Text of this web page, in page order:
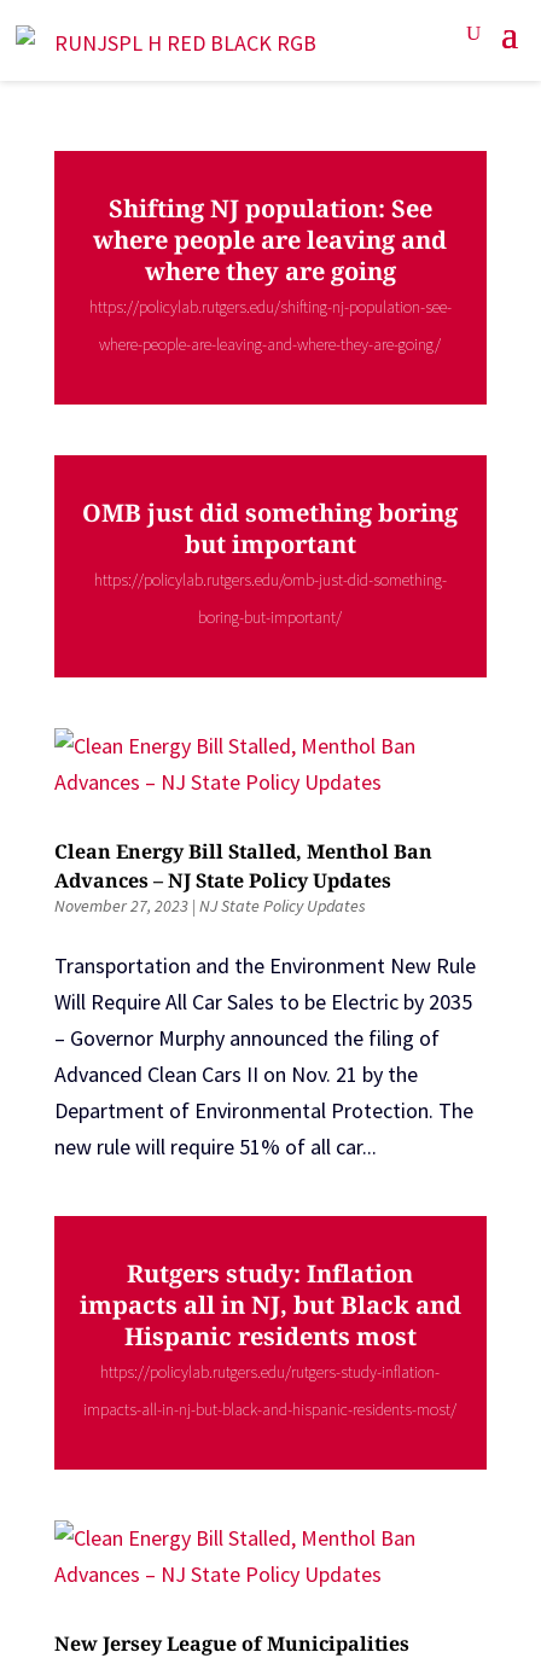
Shifting NJ population: See
where people are leaving and
where they are going
https://policylab.rutgers.edu/shifting-nj-population-see-
where-people-are-leaving-and-where-they-are-going/
OMB just did something boring
but important
https://policylab.rutgers.edu/omb-just-did-something-
boring-but-important/
Clean Energy Bill Stalled, Menthol Ban
Advances – NJ State Policy Updates
November 27, 2023| NJ State Policy Updates
Transportation and the Environment New Rule
Will Require All Car Sales to be Electric by 2035
– Governor Murphy announced the filing of
Advanced Clean Cars II on Nov. 21 by the
Department of Environmental Protection. The
new rule will require 51% of all car...
Rutgers study: Inflation
impacts all in NJ, but Black and
Hispanic residents most
https://policylab.rutgers.edu/rutgers-study-inflation-
impacts-all-in-nj-but-black-and-hispanic-residents-most/
New Jersey League of Municipalities